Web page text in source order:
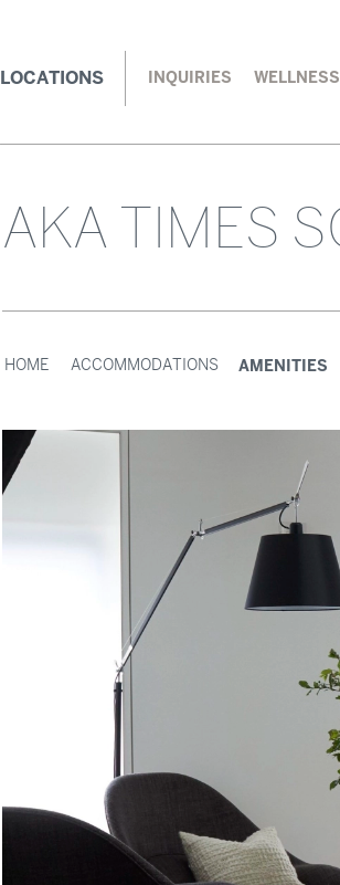
LOCATIONS INQUIRIES WELLNESS
AKA TIMES
HOME ACCOMMODATIONS AMENITIES